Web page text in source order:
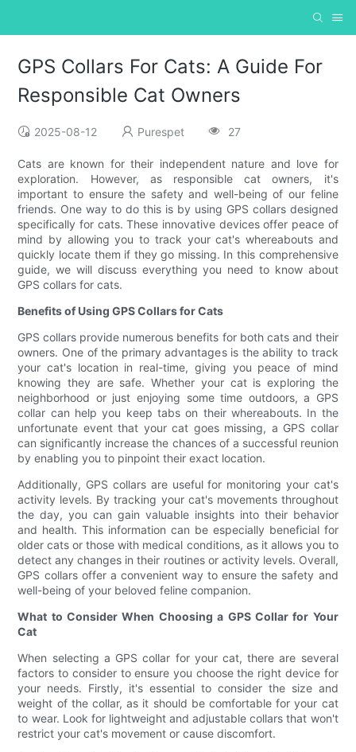
GPS Collars For Cats: A Guide For
Responsible Cat Owners
2025-08-12 Purespet 27
Cats are known for their independent nature and love for
exploration. However, as responsible cat owners, it's
important to ensure the safety and well-being of our feline
friends. One way to do this is by using GPS collars designed
specifically for cats. These innovative devices offer peace of
mind by allowing you to track your cat's whereabouts and
quickly locate them if they go missing. In this comprehensive
guide, we will discuss everything you need to know about
GPS collars for cats.
Benefits of Using GPS Collars for Cats
GPS collars provide numerous benefits for both cats and their
owners. One of the primary advantages is the ability to track
your cat's location in real-time, giving you peace of mind
knowing they are safe. Whether your cat is exploring the
neighborhood or just enjoying some time outdoors, a GPS
collar can help you keep tabs on their whereabouts. In the
unfortunate event that your cat goes missing, a GPS collar
can significantly increase the chances of a successful reunion
by enabling you to pinpoint their exact location.
Additionally, GPS collars are useful for monitoring your cat's
activity levels. By tracking your cat's movements throughout
the day, you can gain valuable insights into their behavior
and health. This information can be especially beneficial for
older cats or those with medical conditions, as it allows you to
detect any changes in their routines or activity levels. Overall,
GPS collars offer a convenient way to ensure the safety and
well-being of your beloved feline companion.
What to Consider When Choosing a GPS Collar for Your
Cat
When selecting a GPS collar for your cat, there are several
factors to consider to ensure you choose the right device for
your needs. Firstly, it's essential to consider the size and
weight of the collar, as it should be comfortable for your cat
to wear. Look for lightweight and adjustable collars that won't
restrict your cat's movement or cause discomfort.